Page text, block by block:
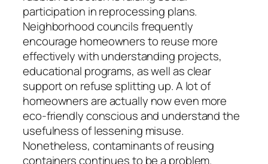
participation in reprocessing plans.
Neighborhood councils frequently
encourage homeowners to reuse more
effectively with understanding projects,
educational programs, as well as clear
support on refuse splitting up. A lot of
homeowners are actually now even more
eco-friendly conscious and understand the
usefulness of lessening misuse.
Nonetheless, contaminants of reusing
containers continues to be a problem.